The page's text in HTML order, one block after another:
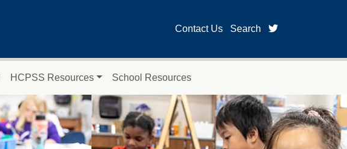
Contact Us Search twitter page for
HCPSS Resources School Resources